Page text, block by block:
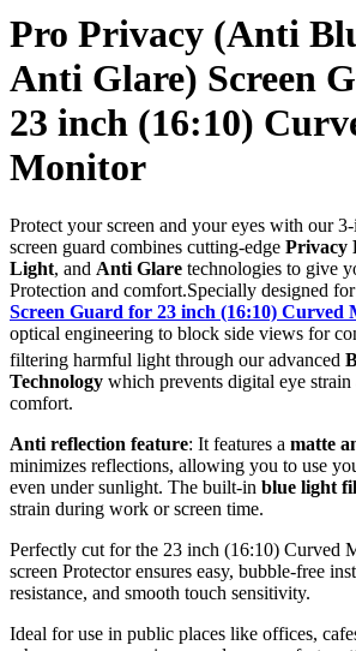
Pro Privacy (Anti
Anti Glare) Screen
23 inch (16:10)
Monitor
Protect your screen and your eyes with our
screen guard combines cutting-edge Privacy
Light, and Anti Glare technologies to give
Protection and comfort.Specially designed
Screen Guard for 23 inch (16:10) Curved
optical engineering to block side views for
filtering harmful light through our advanced
Technology which prevents digital eye strain
comfort.
Anti reflection feature: It features a matte
minimizes reflections, allowing you to use
even under sunlight. The built-in blue light
strain during work or screen time.
Perfectly cut for the 23 inch (16:10) Curved
screen Protector ensures easy, bubble-free
resistance, and smooth touch sensitivity.
Ideal for use in public places like offices,